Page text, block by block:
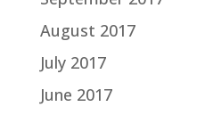
August 2017
July 2017
June 2017